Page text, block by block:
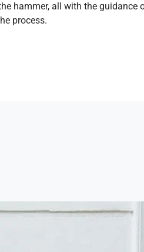
hammer, all with the guidance
process.